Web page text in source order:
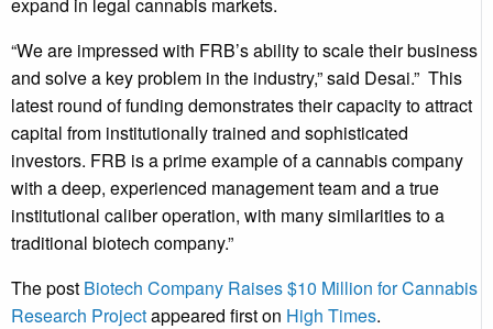
“We are impressed with FRB’s ability to scale their business
and solve a key problem in the industry,” said Desai.” This
latest round of funding demonstrates their capacity to attract
capital from institutionally trained and sophisticated
investors. FRB is a prime example of a cannabis company
with a deep, experienced management team and a true
institutional caliber operation, with many similarities to a
traditional biotech company.”
The post Biotech Company Raises $10 Million for Cannabis
Research Projectappeared first on High Times.